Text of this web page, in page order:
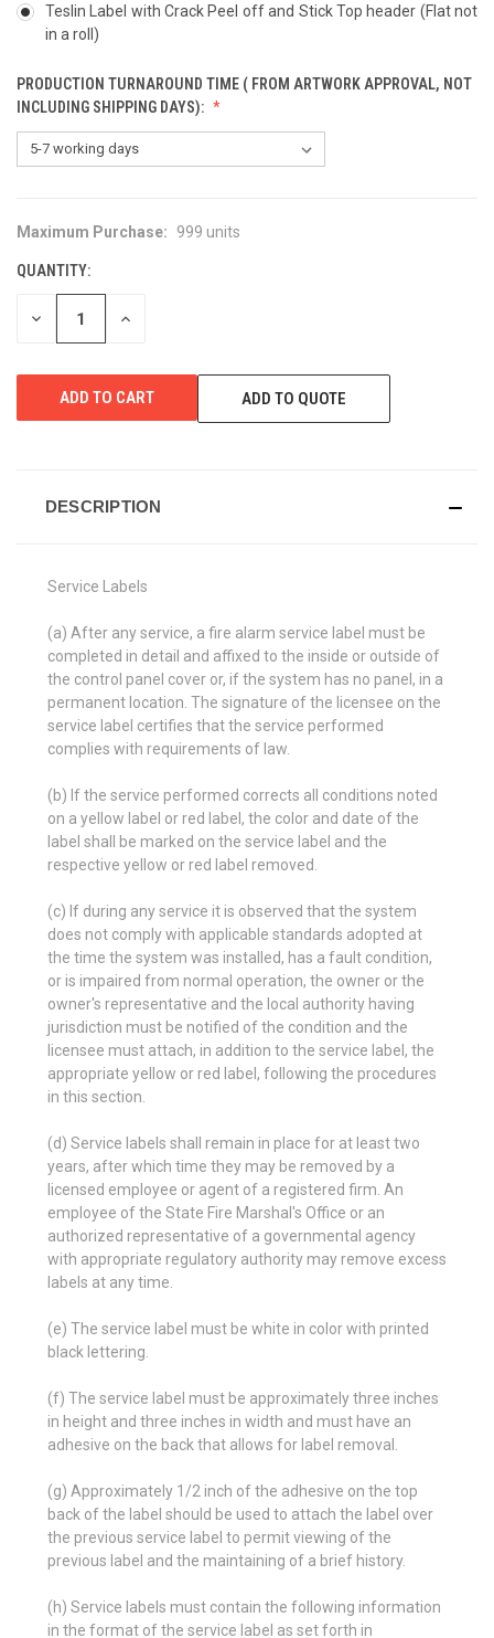
Teslin Label with Crack Peel off and Stick Top header (Flat not
in a roll)
PRODUCTION TURNAROUND TIME ( FROM ARTWORK APPROVAL, NOT
INCLUDING SHIPPING DAYS):
CURRENT
Maximum Purchase: 999 units
QUANTITY:
DECREASE INCREASE
ADD TO QUOTE
DESCRIPTION
Service Labels
(a) After any service, a fire alarm service label must be
completed in detail and affixed to the inside or outside of
the control panel cover or, if the system has no panel, in a
permanent location. The signature of the licensee on the
service label certifies that the service performed
complies with requirements of law.
(b) If the service performed corrects all conditions noted
on a yellow label or red label, the color and date of the
label shall be marked on the service label and the
respective yellow or red label removed.
(c) If during any service it is observed that the system
does not comply with applicable standards adopted at
the time the system was installed, has a fault condition,
or is impaired from normal operation, the owner or the
owner's representative and the local authority having
jurisdiction must be notified of the condition and the
licensee must attach, in addition to the service label, the
appropriate yellow or red label, following the procedures
in this section.
(d) Service labels shall remain in place for at least two
years, after which time they may be removed by a
licensed employee or agent of a registered firm. An
employee of the State Fire Marshal's Office or an
authorized representative of a governmental agency
with appropriate regulatory authority may remove excess
labels at any time.
(e) The service label must be white in color with printed
black lettering.
(f) The service label must be approximately three inches
in height and three inches in width and must have an
adhesive on the back that allows for label removal.
(g) Approximately 1/2 inch of the adhesive on the top
back of the label should be used to attach the label over
the previous service label to permit viewing of the
previous label and the maintaining of a brief history.
(h) Service labels must contain the following information
in the format of the service label as set forth in